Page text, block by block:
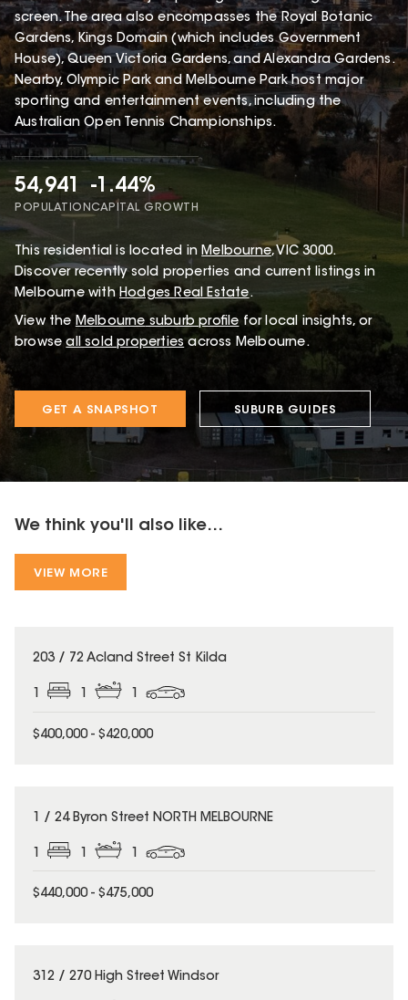
screen. The area also encompasses the Royal Botanic
Gardens, Kings Domain (which includes Government
House), Queen Victoria Gardens, and Alexandra Gardens.
Nearby, Olympic Park and Melbourne Park host major
sporting and entertainment events, including the
Australian Open Tennis Championships.
54,941
POPULATION
-1.44%
CAPITAL GROWTH
This residential is located in Melbourne, VIC 3000.
Discover recently sold properties and current listings in
Melbourne with Hodges Real Estate.
View the Melbourne suburb profile for local insights, or
browse all sold properties across Melbourne.
GET A SNAPSHOT SUBURB GUIDES
We think you'll also like...
VIEW MORE
203 / 72 Acland Street St Kilda
1 1 1
$400,000 - $420,000
1 / 24 Byron Street NORTH MELBOURNE
$440,000 - $475,000
312 / 270 High Street Windsor